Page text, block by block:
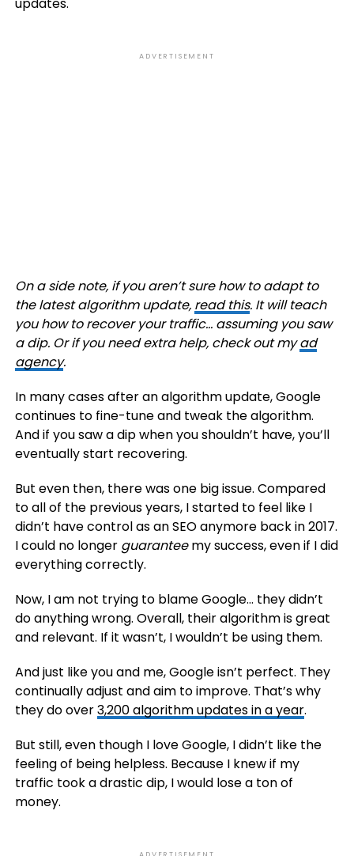
ADVERTISEMENT
On a side note, if you aren’t sure how to adapt to
the latest algorithm update, read this. It will teach
you how to recover your traffic… assuming you saw
a dip. Or if you need extra help, check out myad
agency.
In many cases after an algorithm update, Google
continues to fine-tune and tweak the algorithm.
And if you saw a dip when you shouldn’t have, you’ll
eventually start recovering.
But even then, there was one big issue. Compared
to all of the previous years, I started to feel like I
didn’t have control as an SEO anymore back in 2017.
I could no longer guaranteemy success, even if I did
everything correctly.
Now, I am not trying to blame Google… they didn’t
do anything wrong. Overall, their algorithm is great
and relevant. If it wasn’t, I wouldn’t be using them.
And just like you and me, Google isn’t perfect. They
continually adjust and aim to improve. That’s why
they do over3,200 algorithm updates in a year.
But still, even though I love Google, I didn’t like the
feeling of being helpless. Because I knew if my
traffic took a drastic dip, I would lose a ton of
money.
ADVERTISEMENT